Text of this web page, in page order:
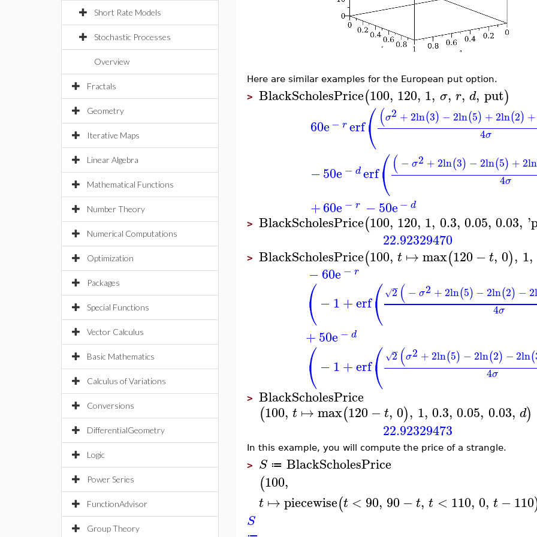
Short Rate Models
Stochastic Processes
Overview
Fractals
Geometry
Iterative Maps
Linear Algebra
Mathematical Functions
Number Theory
Numerical Computations
Optimization
Packages
Special Functions
Vector Calculus
Basic Mathematics
Calculus of Variations
Conversions
DifferentialGeometry
Logic
Power Series
FunctionAdvisor
Group Theory
Here are similar examples for the European put option.
> BlackScholesPrice(100, 120, 1, σ, r, d, put)
60e− rerf⎛
⎝(σ2 + 2ln(3) − 2ln(5) + 2ln(2) +
4σ
−50e − derf⎛
⎝( − σ2 + 2ln(3) − 2ln(5) + 2ln
4σ
+60e − r −50e− d
> BlackScholesPrice(100, 120, 1, 0.3, 0.05, 0.03, '
22.92329470
> BlackScholesPrice(100, t ↦max(120−t, 0), 1,
−60e − r
⎛
⎝−1+erf⎛
⎝ 2
−
√ ( − σ2 + 2ln(5) − 2ln(2) − 2
4σ
+50e − d
⎛
⎝−1+erf⎛
⎝ 2
−
√ (σ2 + 2ln(5) − 2ln(2) − 2ln(
4σ
> BlackScholesPrice
(100, t ↦max(120−t, 0), 1, 0.3, 0.05, 0.03, d)
22.92329473
In this example, you will compute the price of a strangle.
> S ≔ BlackScholesPrice
(100,
t ↦piecewise(t < 90, 90−t, t < 110, 0, t −110
S